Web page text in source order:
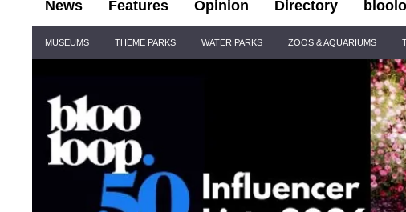
News Features Opinion Directory
Navigation
MUSEUMS THEME PARKS WATER PARKS ZOOS & AQUARIUMS